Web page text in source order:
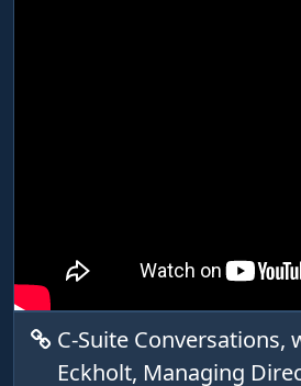
C-Suite Conversations,
Eckholt, Managing